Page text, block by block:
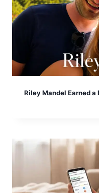
Riley Mandel Earned